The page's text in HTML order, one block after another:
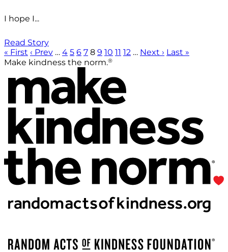
I hope I...
Read Story
« First ‹ Prev … 4 5 6 7 8 9 10 11 12 … Next › Last »
Make kindness the norm.®